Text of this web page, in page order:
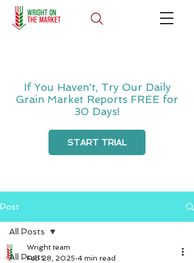
If You Haven't, Try Our Daily
Grain Market Reports FREE for
30 Days!
START TRIAL
Post
All Posts
All Posts
Wright team
Feb 28, 2025 4 min read